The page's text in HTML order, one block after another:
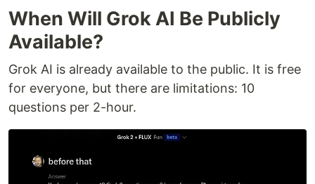
When Will Grok AI Be Publicly
Available?
Grok AI is already available to the public. It is free
for everyone, but there are limitations: 10
questions per 2-hour.